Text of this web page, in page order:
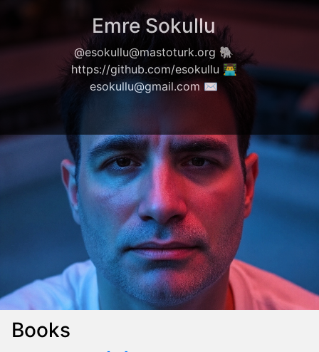
Books
Emre Sokullu
@esokullu@mastoturk.org 🐘
https://github.com/esokullu 👨‍💻
esokullu@gmail.com✉️